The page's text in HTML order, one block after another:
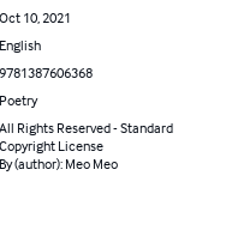
Oct 10, 2021
English
9781387606368
Poetry
All Rights Reserved - Standard
Copyright License
By (author): Meo Meo